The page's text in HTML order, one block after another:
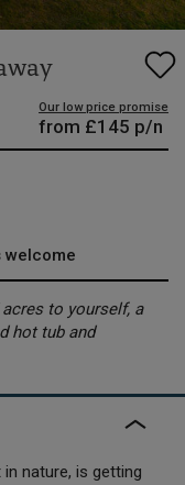
Our low price promise
from £145 p/n
welcome
to yourself, a
hot tub and
nature, is getting